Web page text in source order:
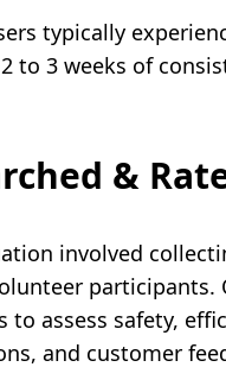
typically
to 3 weeks of
&
involved
assess safety,
and customer